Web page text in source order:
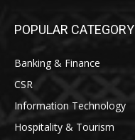
POPULAR CATEGORY
Banking & Finance
CSR
Information Technology
Hospitality & Tourism